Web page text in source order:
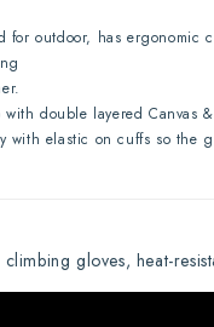
for outdoor, has
with double layered
elastic on cuffs so the
climbing gloves, heat-